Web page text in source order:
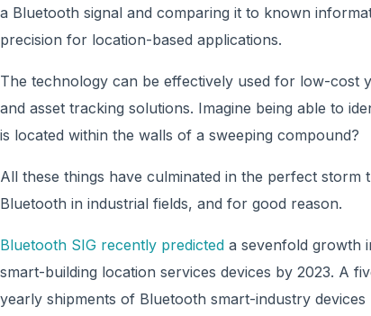
a Bluetooth signal and comparing it to known
precision for location-based applications.
The technology can be effectively used for low-cost
and asset tracking solutions. Imagine being able to
is located within the walls of a sweeping compound?
All these things have culminated in the perfect storm
Bluetooth in industrial fields, and for good reason.
Bluetooth SIG recently predicted a sevenfold growth
smart-building location services devices by 2023. A
yearly shipments of Bluetooth smart-industry